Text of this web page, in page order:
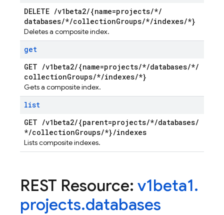
DELETE /v1beta2/{name=projects/*/
databases/*/collectionGroups/*/indexes/*}
Deletes a composite index.
get
GET /v1beta2/{name=projects/*/databases/*/
collectionGroups/*/indexes/*}
Gets a composite index.
list
GET /v1beta2/{parent=projects/*/databases/
*/collectionGroups/*}/indexes
Lists composite indexes.
REST Resource: v1beta1.
projects.databases